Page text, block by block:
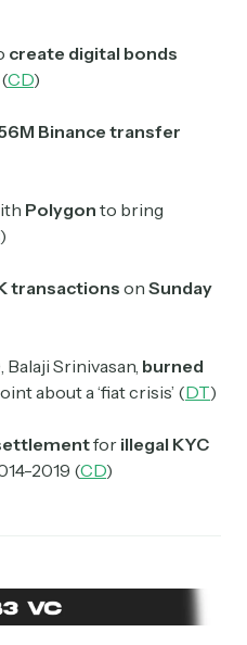
create digital bonds
(CD)
Binance transfer
Polygon to bring
)
transactions on Sunday
, Balaji Srinivasan, burned
about a ‘fiat crisis’ (DT)
for illegal KYC
2019 (CD)